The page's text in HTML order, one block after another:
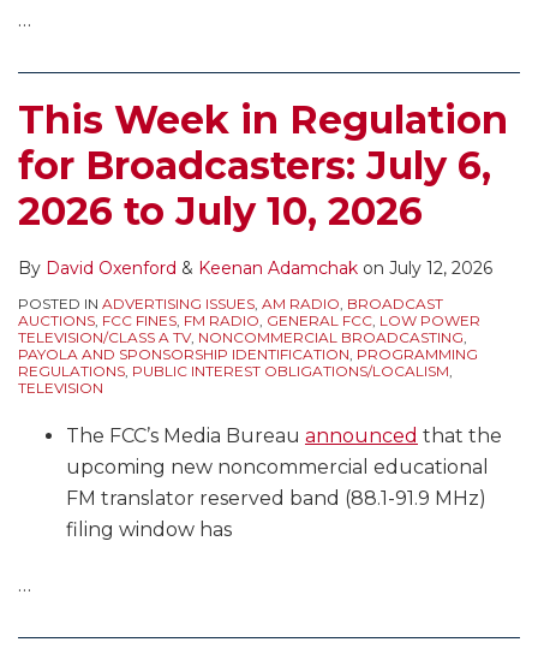
…
This Week in Regulation
for Broadcasters: July 6,
2026 to July 10, 2026
By David Oxenford & Keenan Adamchak on July 12, 2026
POSTED IN ADVERTISING ISSUES, AM RADIO, BROADCAST
AUCTIONS, FCC FINES, FM RADIO, GENERAL FCC, LOW POWER
TELEVISION/CLASS A TV, NONCOMMERCIAL BROADCASTING,
PAYOLA AND SPONSORSHIP IDENTIFICATION, PROGRAMMING
REGULATIONS, PUBLIC INTEREST OBLIGATIONS/LOCALISM,
TELEVISION
The FCC’s Media Bureau announced that the
upcoming new noncommercial educational
FM translator reserved band (88.1-91.9 MHz)
filing window has
…